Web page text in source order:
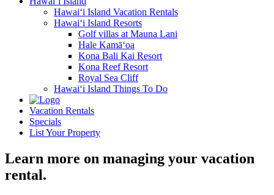
Hawai‘i Island Vacation Rentals
Hawai‘i Island Resorts
Golf villas at Mauna Lani
Hale Kamā‘oa
Kona Bali Kai Resort
Kona Reef Resort
Royal Sea Cliff
Hawai‘i Island Things To Do
Vacation Rentals
Specials
List Your Property
Learn more on managing your vacation
rental.